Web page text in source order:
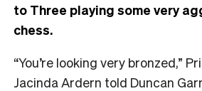
to Three playing some very
chess.
“You’re looking very bronzed,”
Jacinda Ardern told Duncan